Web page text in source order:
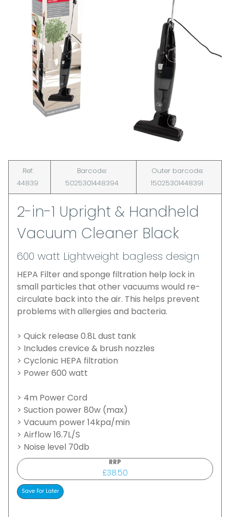
Ref:
44839
Barcode:
5025301448394
Outer barcode:
15025301448391
2-in-1 Upright & Handheld
Vacuum Cleaner Black
600 watt Lightweight bagless design
HEPA Filter and sponge filtration help lock in
small particles that other vacuums would re-
circulate back into the air. This helps prevent
problems with allergies and bacteria.
> Quick release 0.8L dust tank
> Includes crevice & brush nozzles
> Cyclonic HEPA filtration
> Power 600 watt
> 4m Power Cord
> Suction power 80w (max)
> Vacuum power 14kpa/min
> Airflow 16.7L/S
> Noise level 70db
RRP
£38.50